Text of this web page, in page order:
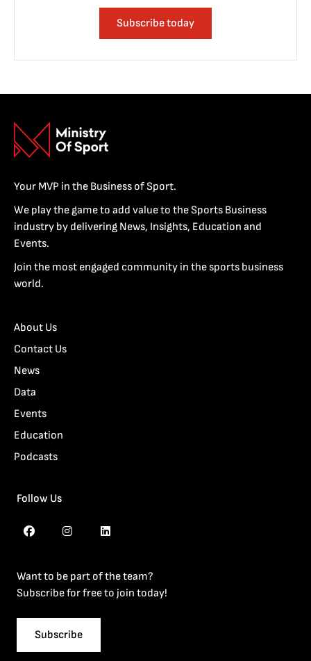
Subscribe today
Your MVP in the Business of Sport.
We play the game to add value to the Sports Business
industry by delivering News, Insights, Education and
Events.
Join the most engaged community in the sports business
world.
About Us
Contact Us
News
Data
Events
Education
Podcasts
Follow Us
Want to be part of the team?
Subscribe for free to join today!
Subscribe